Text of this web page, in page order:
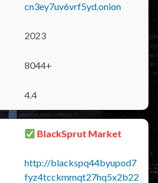
cn3ey7uv6vrf5yd.onion
2023
8044+
4.4
BlackSprut Market
http://blackspq44byupod7
fyz4tcckmmqt27hq5x2b22